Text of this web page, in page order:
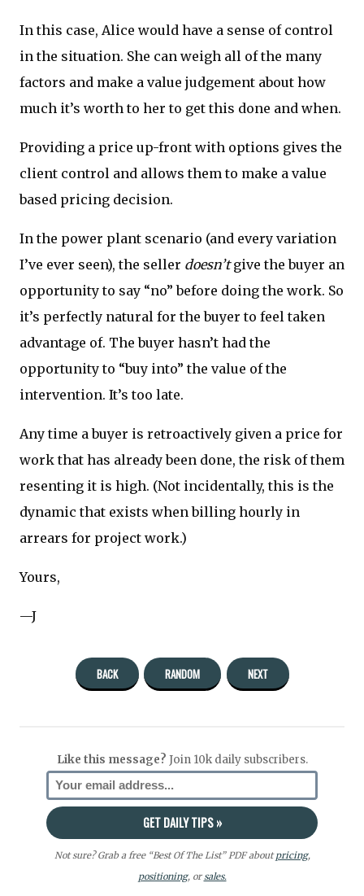
In this case, Alice would have a sense of control
in the situation. She can weigh all of the many
factors and make a value judgement about how
much it’s worth to her to get this done and when.
Providing a price up-front with options gives the
client control and allows them to make a value
based pricing decision.
In the power plant scenario (and every variation
I’ve ever seen), the seller doesn’tgive the buyer an
opportunity to say “no” before doing the work. So
it’s perfectly natural for the buyer to feel taken
advantage of. The buyer hasn’t had the
opportunity to “buy into” the value of the
intervention. It’s too late.
Any time a buyer is retroactively given a price for
work that has already been done, the risk of them
resenting it is high. (Not incidentally, this is the
dynamic that exists when billing hourly in
arrears for project work.)
Yours,
—J
BACK RANDOM NEXT
Like this message? Join 10k daily subscribers.
Not sure? Grab a free “Best Of The List” PDF aboutpricing,
positioning, orsales.